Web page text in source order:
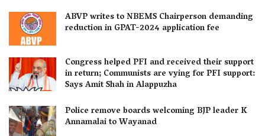
ABVP writes to NBEMS Chairperson demanding
reduction in GPAT-2024 application fee
Congress helped PFI and received their support
in return; Communists are vying for PFI support:
Says Amit Shah in Alappuzha
Police remove boards welcoming BJP leader K
Annamalai to Wayanad